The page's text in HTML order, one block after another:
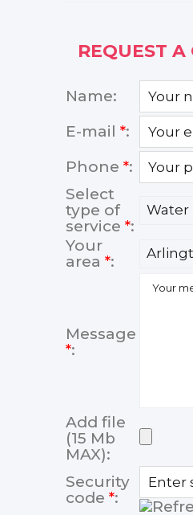
REQUEST A
Name:
E-mail *:
Phone *:
Select
type of
service *:
Your
area *:
Message
*:
Add file
(15 Mb
MAX):
Security
code *: